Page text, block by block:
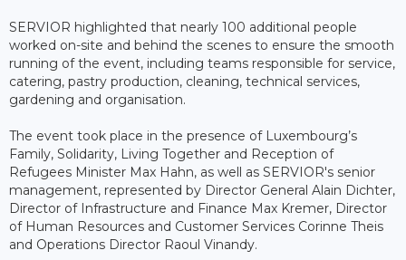
SERVIOR highlighted that nearly 100 additional people
worked on-site and behind the scenes to ensure the smooth
running of the event, including teams responsible for service,
catering, pastry production, cleaning, technical services,
gardening and organisation.
The event took place in the presence of Luxembourg’s
Family, Solidarity, Living Together and Reception of
Refugees Minister Max Hahn, as well as SERVIOR's senior
management, represented by Director General Alain Dichter,
Director of Infrastructure and Finance Max Kremer, Director
of Human Resources and Customer Services Corinne Theis
and Operations Director Raoul Vinandy.